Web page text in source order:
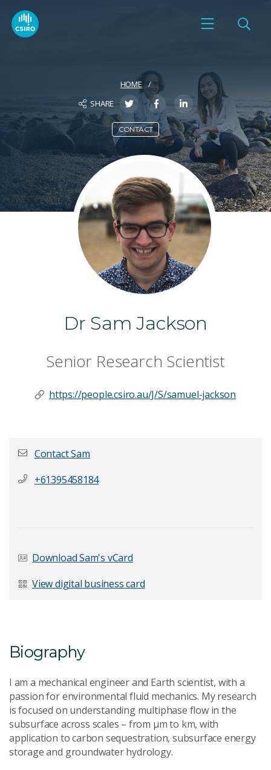
HOME
SHARE
CONTACT
Dr Sam Jackson
Senior Research Scientist
https://people.csiro.au/J/S/samuel-jackson
Last Name*
Your Enquiry*
Contact Sam
+61395458184
Download Sam's vCard
View digital business card
Biography
I am a mechanical engineer and Earth scientist, with a
passion for environmental fluid mechanics. My research
is focused on understanding multiphase flow in the
subsurface across scales – from μm to km, with
application to carbon sequestration, subsurface energy
storage and groundwater hydrology.